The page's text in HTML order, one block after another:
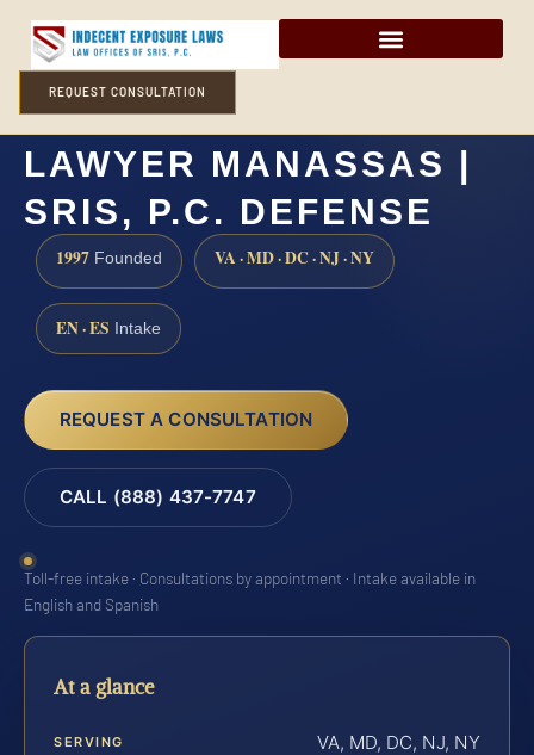
REQUEST CONSULTATION
FORCIBLE SODOMY
LAWYER MANASSAS |
SRIS, P.C. DEFENSE
1997 Founded VA · MD · DC · NJ · NY
EN · ES Intake
REQUEST A CONSULTATION
CALL (888) 437-7747
Toll-free intake · Consultations by appointment · Intake available in
English and Spanish
At a glance
SERVING VA, MD, DC, NJ, NY